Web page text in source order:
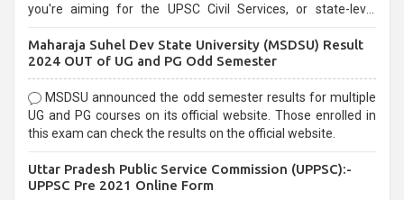
you're aiming for the UPSC Civil Services, or state-level
selection process and can be overwhelming for aspirants.
Maharaja Suhel Dev State University (MSDSU) Result
2024 OUT of UG and PG Odd Semester
MSDSU announced the odd semester results for multiple
UG and PG courses on its official website. Those enrolled in
this exam can check the results on the official website.
Uttar Pradesh Public Service Commission (UPPSC):-
UPPSC Pre 2021 Online Form